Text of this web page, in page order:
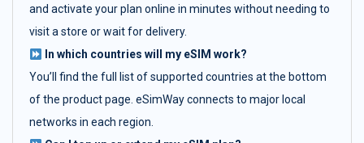
and activate your plan online in minutes without needing to
visit a store or wait for delivery.
In which countries will my eSIM work?
You’ll find the full list of supported countries at the bottom
of the product page. eSimWay connects to major local
networks in each region.